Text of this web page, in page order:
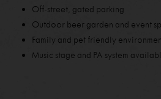
Off-street, gated parking
Outdoor beer garden and event
Family and pet friendly
Music stage and PA system